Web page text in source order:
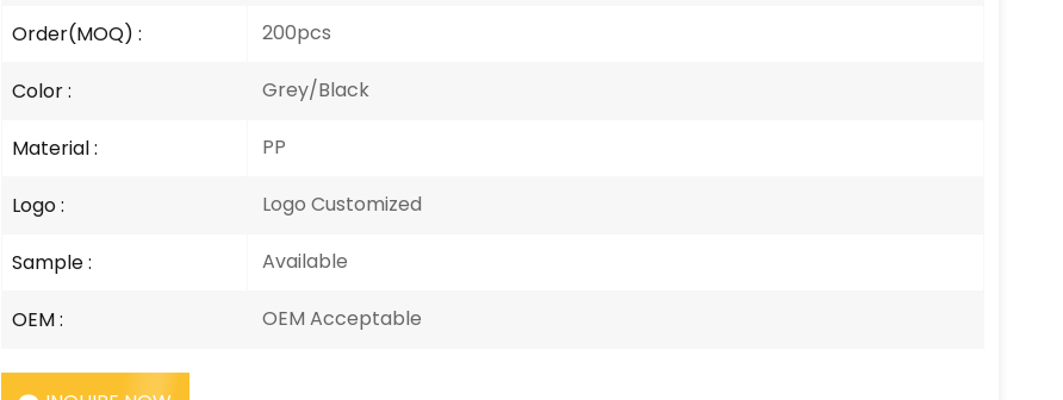
Order(MOQ) : 200pcs
Color : Grey/Black
Material : PP
Logo : Logo Customized
Sample : Available
OEM : OEM Acceptable